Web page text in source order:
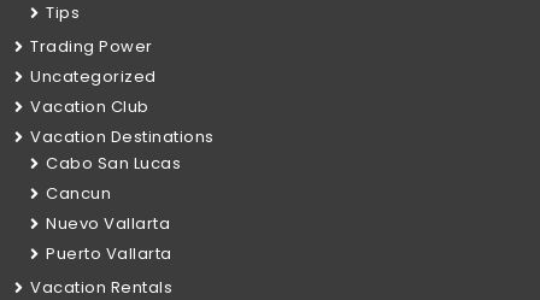
Tips
Trading Power
Uncategorized
Vacation Club
Vacation Destinations
Cabo San Lucas
Cancun
Nuevo Vallarta
Puerto Vallarta
Vacation Rentals